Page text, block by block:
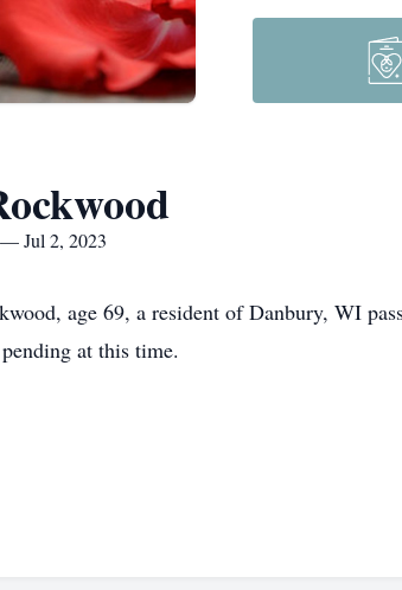
Jul 2, 2023
age 69, a resident of Danbury, WI
at this time.